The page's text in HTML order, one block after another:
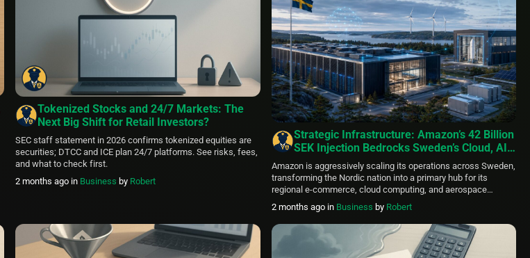
Tokenized Stocks and 24/7 Markets: The
Next Big Shift for Retail Investors?
SEC staff statement in 2026 confirms tokenized equities are
securities; DTCC and ICE plan 24/7 platforms. See risks, fees,
and what to check first.
2 months ago in Business by Robert
Strategic Infrastructure: Amazon’s 42 Billion
SEK Injection Bedrocks Sweden’s Cloud, AI,
and Aerospace Ecosystem
Amazon is aggressively scaling its operations across Sweden,
transforming the Nordic nation into a primary hub for its
regional e-commerce, cloud computing, and aerospace
logistics networks. Over the past decade, the corporate giant
has directed more than 42 billion SEK in direct local capital
investments, including an intensive 14 billion SEK deployment
during the 2025 […]
2 months ago in Business by Robert